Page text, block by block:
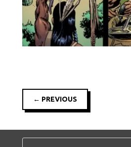
← PREVIOUS